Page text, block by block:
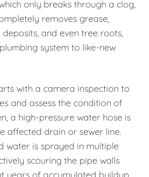
only breaks through a clog,
removes grease,
deposits, and even tree roots,
system to like-new
with a camera inspection to
and assess the condition of
a high-pressure water hose is
affected drain or sewer line.
water is sprayed in multiple
scouring the pipe walls